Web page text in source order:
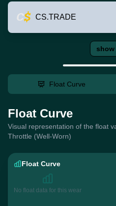
CS.TRADE
show
Float Curve
Float Curve
Visual representation of the float
Throttle (Well-Worn)
Float Curve
No float data for this wear